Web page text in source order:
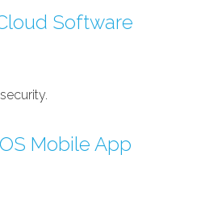
Software
Mobile App